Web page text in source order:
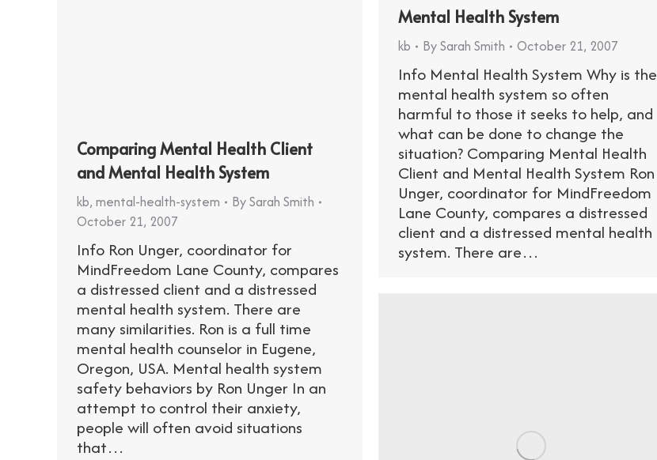
Comparing Mental Health Client
and Mental Health System
kb, mental-health-system BySarah Smith
October 21, 2007
Info Ron Unger, coordinator for
MindFreedom Lane County, compares
a distressed client and a distressed
mental health system. There are
many similarities. Ron is a full time
mental health counselor in Eugene,
Oregon, USA. Mental health system
safety behaviors by Ron Unger In an
attempt to control their anxiety,
people will often avoid situations
that…
Mental Health System
kb BySarah Smith October 21, 2007
Info Mental Health System Why is the
mental health system so often
harmful to those it seeks to help, and
what can be done to change the
situation? Comparing Mental Health
Client and Mental Health System Ron
Unger, coordinator for MindFreedom
Lane County, compares a distressed
client and a distressed mental health
system. There are…